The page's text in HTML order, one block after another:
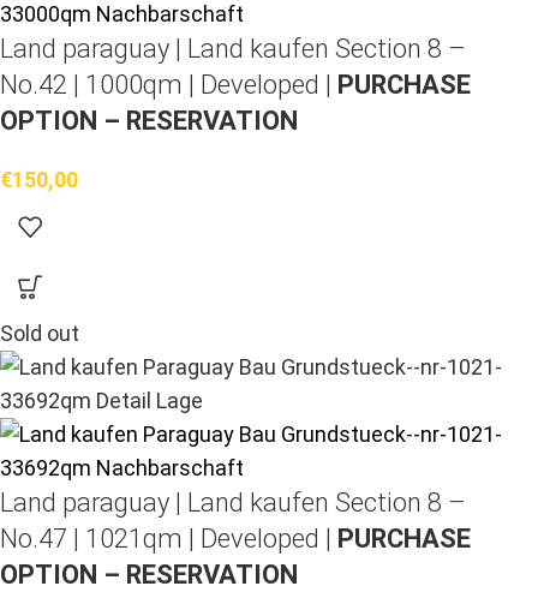
Land paraguay | Land kaufen Section 8 –
No.42 | 1000qm | Developed |
PURCHASE
OPTION – RESERVATION
€150,00
Sold out
Land paraguay | Land kaufen Section 8 –
No.47 | 1021qm | Developed |
PURCHASE
OPTION – RESERVATION